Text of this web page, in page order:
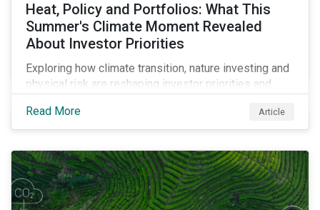
Heat, Policy and Portfolios: What This
Summer's Climate Moment Revealed
About Investor Priorities
Exploring how climate transition, nature investing and
physical risk are reshaping investor priorities and
Read More
Article